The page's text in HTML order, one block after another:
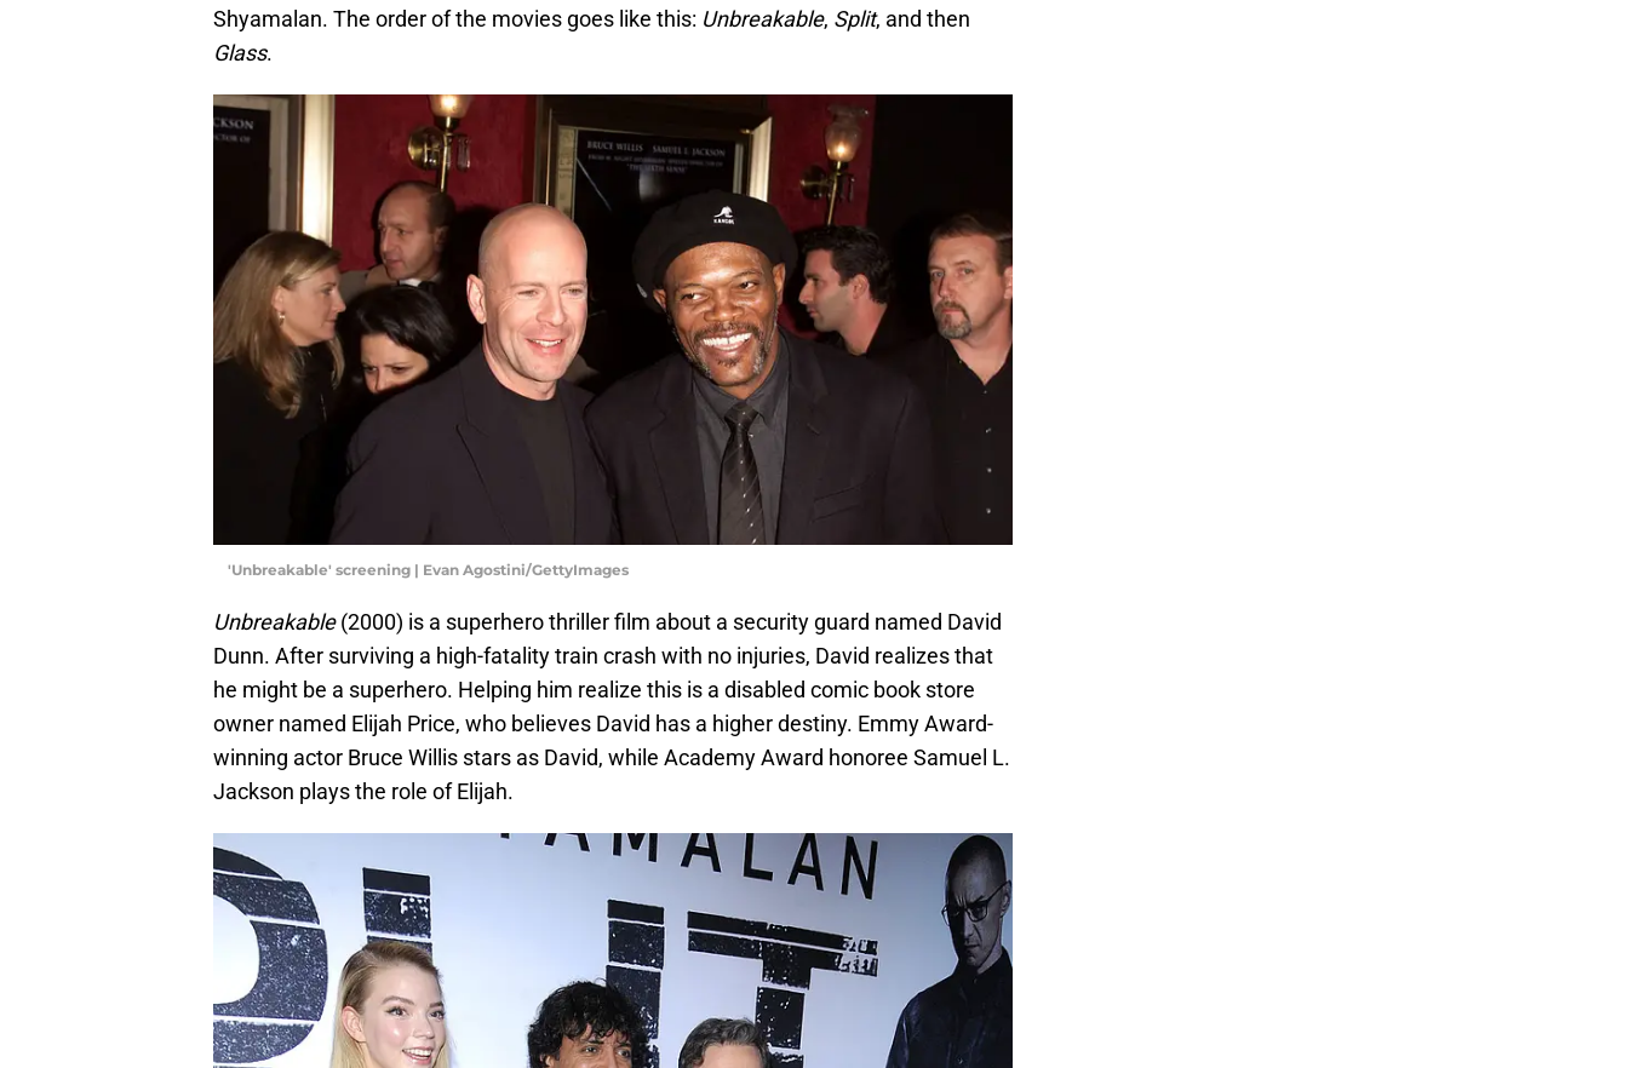
Shyamalan. The order of the movies goes like this: Unbreakable, Split, and then
Glass.
'Unbreakable' screening | Evan Agostini/GettyImages
Unbreakable(2000) is a superhero thriller film about a security guard named David
Dunn. After surviving a high-fatality train crash with no injuries, David realizes that
he might be a superhero. Helping him realize this is a disabled comic book store
owner named Elijah Price, who believes David has a higher destiny. Emmy Award-
winning actor Bruce Willis stars as David, while Academy Award honoree Samuel L.
Jackson plays the role of Elijah.